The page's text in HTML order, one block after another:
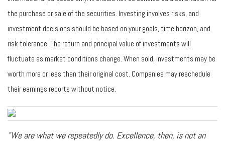
the purchase or sale of the securities. Investing involves risks, and
investment decisions should be based on your goals, time horizon, and
risk tolerance. The return and principal value of investments will
fluctuate as market conditions change. When sold, investments may be
worth more or less than their original cost. Companies may reschedule
their earnings reports without notice.
"We are what we repeatedly do. Excellence, then, is not an